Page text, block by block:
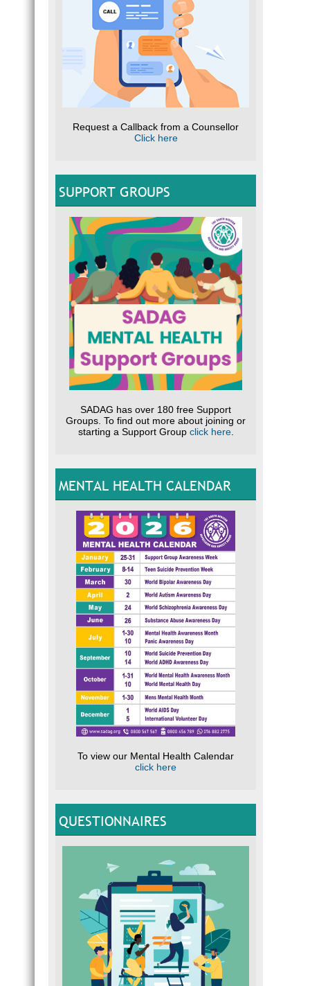
Request a Callback from a Counsellor
Click here
SUPPORT GROUPS
SADAG has over 180 free Support
Groups. To find out more about joining or
starting a Support Group click here.
MENTAL HEALTH CALENDAR
To view our Mental Health Calendar
click here
QUESTIONNAIRES